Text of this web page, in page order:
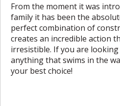
From the moment it was
family it has been the
perfect combination of
creates an incredible action
irresistible. If you are
anything that swims in the
your best choice!